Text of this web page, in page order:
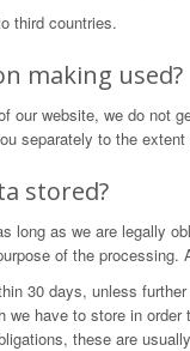
third countries.
making used?
our website, we do not
separately to the extent
stored?
long as we are legally
of the processing.
30 days, unless
we have to store in
these are